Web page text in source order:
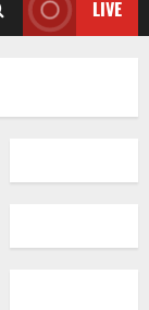
LIVE